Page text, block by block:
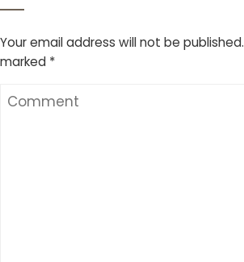
Your email address will not be published.
marked *